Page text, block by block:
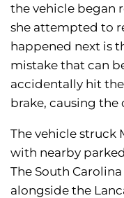
the vehicle began
she attempted to
happened next is
mistake that can
accidentally hit
brake, causing the
The vehicle struck
with nearby
The South
alongside the